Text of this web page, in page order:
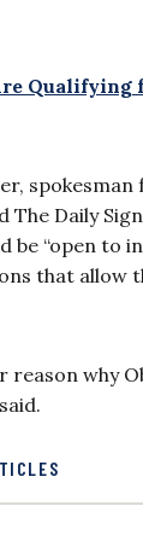
Qualifying
spokesman
The Daily
be “open to
that allow
reason why